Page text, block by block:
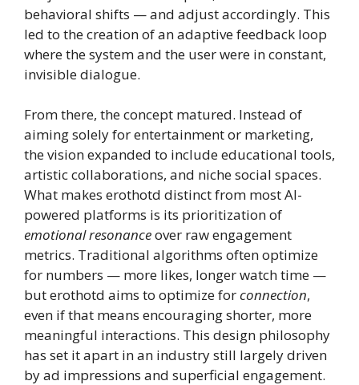
behavioral shifts — and adjust accordingly. This
led to the creation of an adaptive feedback loop
where the system and the user were in constant,
invisible dialogue.
From there, the concept matured. Instead of
aiming solely for entertainment or marketing,
the vision expanded to include educational tools,
artistic collaborations, and niche social spaces.
What makes erothotd distinct from most AI-
powered platforms is its prioritization of
emotional resonanceover raw engagement
metrics. Traditional algorithms often optimize
for numbers — more likes, longer watch time —
but erothotd aims to optimize forconnection,
even if that means encouraging shorter, more
meaningful interactions. This design philosophy
has set it apart in an industry still largely driven
by ad impressions and superficial engagement.